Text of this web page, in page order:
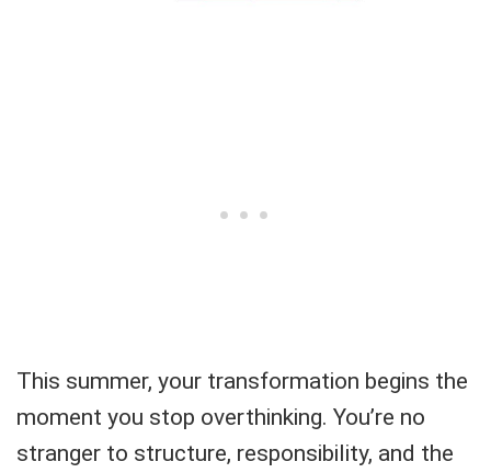
This summer, your transformation begins the
moment you stop overthinking. You’re no
stranger to structure, responsibility, and the